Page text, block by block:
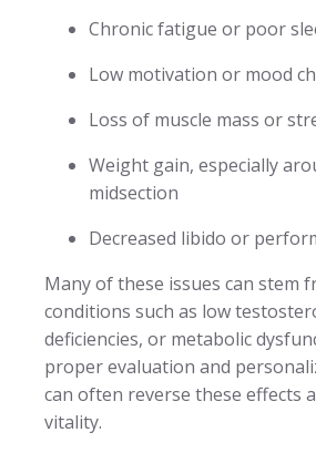
Chronic fatigue or poor
Low motivation or mood
Loss of muscle mass or
Weight gain, especially
midsection
Decreased libido or
Many of these issues can stem
conditions such as low
deficiencies, or metabolic
proper evaluation and
can often reverse these effects
vitality.